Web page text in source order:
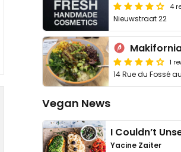
4
Nieuwstraat 22
1
14 Rue du Fossé
Vegan News
Yacine Zaiter